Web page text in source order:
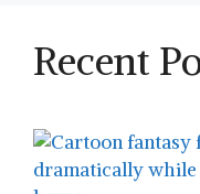
Recent